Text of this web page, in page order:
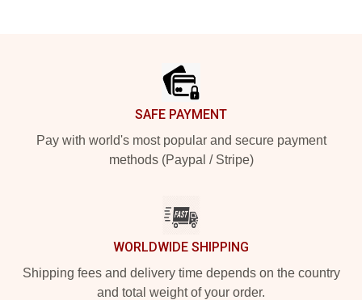
SAFE PAYMENT
Pay with world's most popular and secure payment
methods (Paypal / Stripe)
WORLDWIDE SHIPPING
Shipping fees and delivery time depends on the country
and total weight of your order.